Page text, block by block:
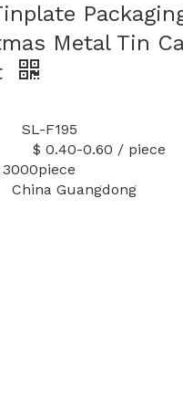
Metal Tin
F195
/ piece
Guangdong